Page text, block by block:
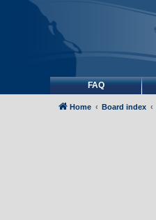
FAQ
Home Board index